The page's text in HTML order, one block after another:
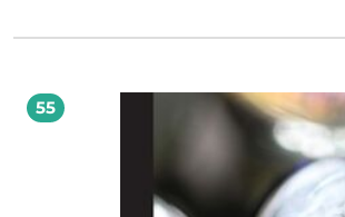
NativeScript for Angular mobile app for iOS and
the book takes the reader from a void to a
Google Play, serving as a reference guide and
of this book, you’ll know majority of key concepts
55